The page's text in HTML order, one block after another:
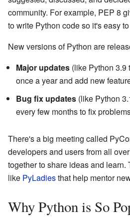
community. For example, PEP 8
to write Python code so it's easy
New versions of Python are
Major updates (like Python 3.9
once a year and add new
Bug fix updates (like Python
every few months to fix
There's a big meeting called
developers and users from all
together to share ideas and learn.
like PyLadiesthat help mentor
Why Python is So